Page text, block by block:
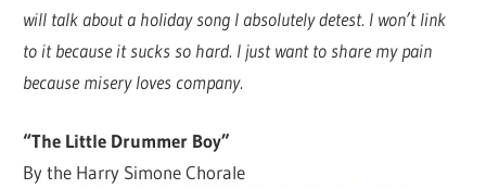
will talk about a holiday song I absolutely detest. I won’t link
to it because it sucks so hard. I just want to share my pain
because misery loves company.
“The Little Drummer Boy”
By the Harry Simone Chorale